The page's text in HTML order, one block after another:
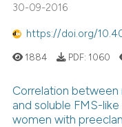
30-09-2016
https://doi.org/
1884 PDF: 1060
Correlation
and soluble FMS-
women with